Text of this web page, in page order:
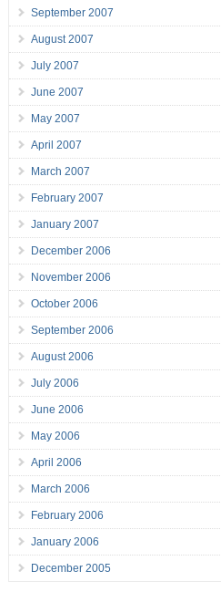
September 2007
August 2007
July 2007
June 2007
May 2007
April 2007
March 2007
February 2007
January 2007
December 2006
November 2006
October 2006
September 2006
August 2006
July 2006
June 2006
May 2006
April 2006
March 2006
February 2006
January 2006
December 2005